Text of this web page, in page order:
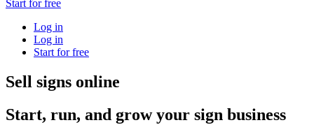
Start for free
Log in
Log in
Start for free
Sell signs online
Start, run, and grow your sign business